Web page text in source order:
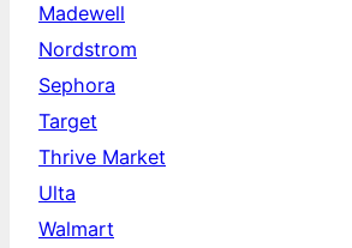
Madewell
Nordstrom
Sephora
Target
Thrive Market
Ulta
Walmart